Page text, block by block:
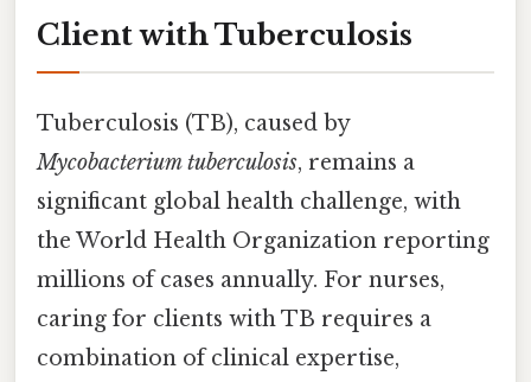
Client with Tuberculosis
Tuberculosis (TB), caused by
Mycobacterium tuberculosis, remains a
significant global health challenge, with
the World Health Organization reporting
millions of cases annually. For nurses,
caring for clients with TB requires a
combination of clinical expertise,